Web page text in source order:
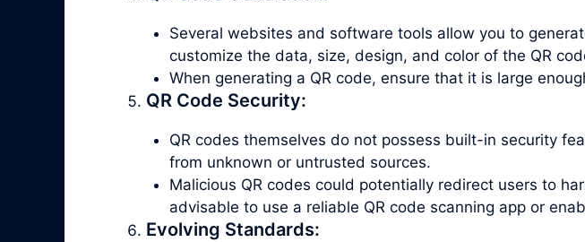
Several websites and software tools allow you to
customize the data, size, design, and color of the QR
When generating a QR code, ensure that it is large
QR Code Security:
QR codes themselves do not possess built-in security
from unknown or untrusted sources.
Malicious QR codes could potentially redirect users to
advisable to use a reliable QR code scanning app or
Evolving Standards: